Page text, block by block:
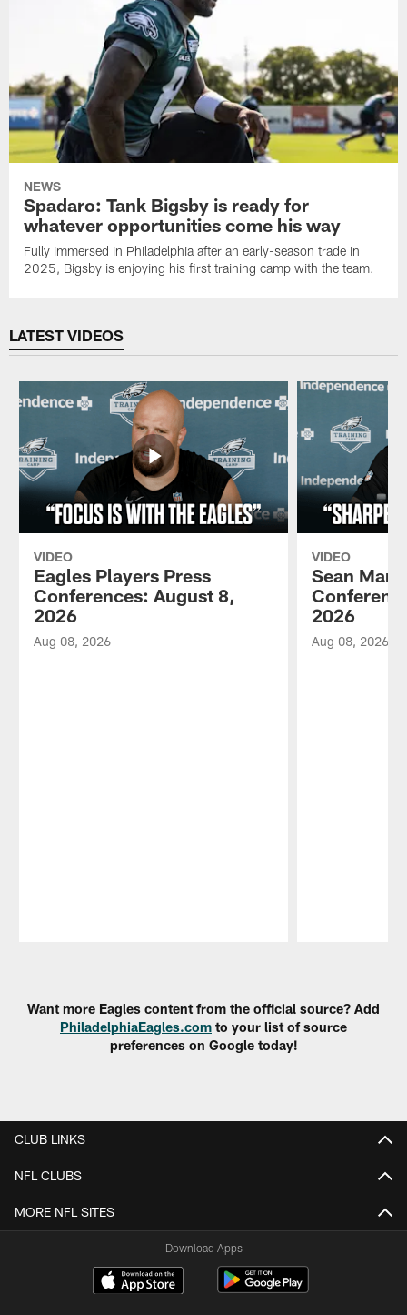
NEWS
Spadaro: Tank Bigsby is ready for
whatever opportunities come his way
Fully immersed in Philadelphia after an early-season trade in
2025, Bigsby is enjoying his first training camp with the team.
LATEST VIDEOS
VIDEO
Eagles Players Press
Conferences: August 8,
2026
Aug 08, 2026
VIDEO
Sean
2026
Aug 08, 2026
Want more Eagles content from the official source? Add
PhiladelphiaEagles.com to your list of source
preferences on Google today!
CLUB LINKS
NFL CLUBS
MORE NFL SITES
Download Apps